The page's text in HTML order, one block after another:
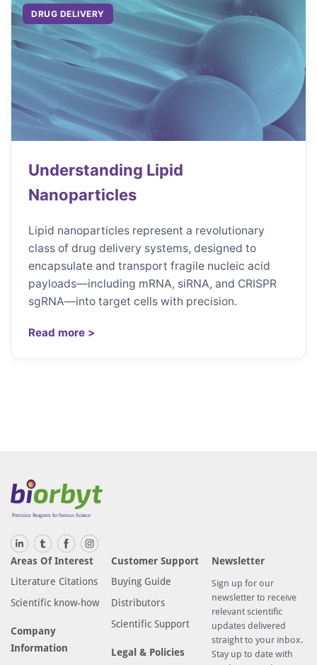
DRUG DELIVERY
Understanding Lipid
Nanoparticles
Lipid nanoparticles represent a revolutionary
class of drug delivery systems, designed to
encapsulate and transport fragile nucleic acid
payloads—including mRNA, siRNA, and CRISPR
sgRNA—into target cells with precision.
Read more >
Areas Of Interest
Literature Citations
Scientific know-how
Company
Information
Customer Support
Buying Guide
Distributors
Scientific Support
Legal & Policies
Newsletter
Sign up for our
newsletter to receive
relevant scientific
updates delivered
straight to your inbox.
Stay up to date with